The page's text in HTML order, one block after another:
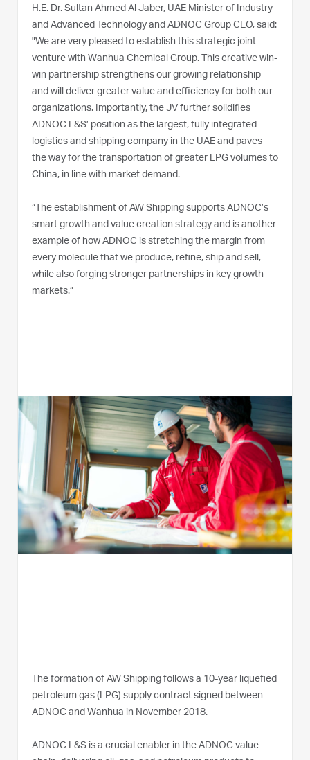
H.E. Dr. Sultan Ahmed Al Jaber, UAE Minister of Industry
and Advanced Technology and ADNOC Group CEO, said:
"We are very pleased to establish this strategic joint
venture with Wanhua Chemical Group. This creative win-
win partnership strengthens our growing relationship
and will deliver greater value and efficiency for both our
organizations. Importantly, the JV further solidifies
ADNOC L&S’ position as the largest, fully integrated
logistics and shipping company in the UAE and paves
the way for the transportation of greater LPG volumes to
China, in line with market demand.
“The establishment of AW Shipping supports ADNOC’s
smart growth and value creation strategy and is another
example of how ADNOC is stretching the margin from
every molecule that we produce, refine, ship and sell,
while also forging stronger partnerships in key growth
markets.”
The formation of AW Shipping follows a 10-year liquefied
petroleum gas (LPG) supply contract signed between
ADNOC and Wanhua in November 2018.
ADNOC L&S is a crucial enabler in the ADNOC value